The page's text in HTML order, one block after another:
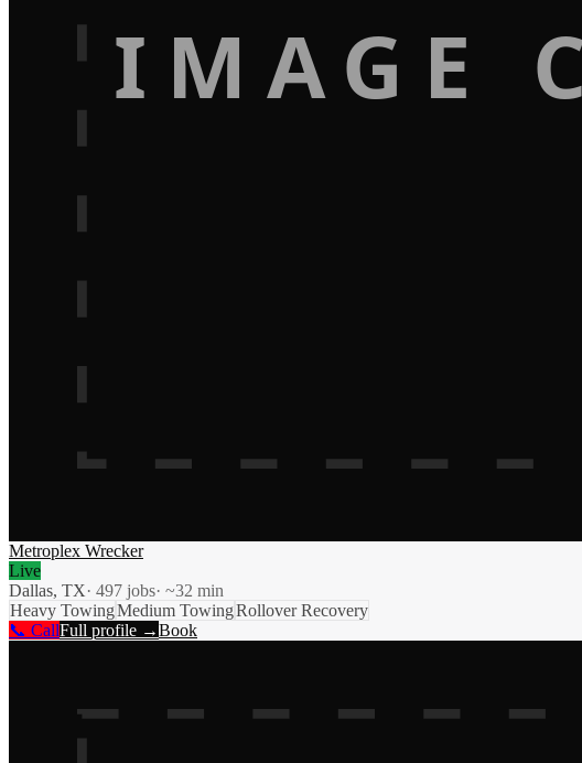
IMAGE
Metroplex Wrecker
Live
Dallas, TX· 497 jobs· ~32 min
Heavy TowingMedium TowingRollover Recovery
📞 CallFull profile →Book